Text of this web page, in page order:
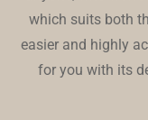
which suits both
easier and highly
for you with its